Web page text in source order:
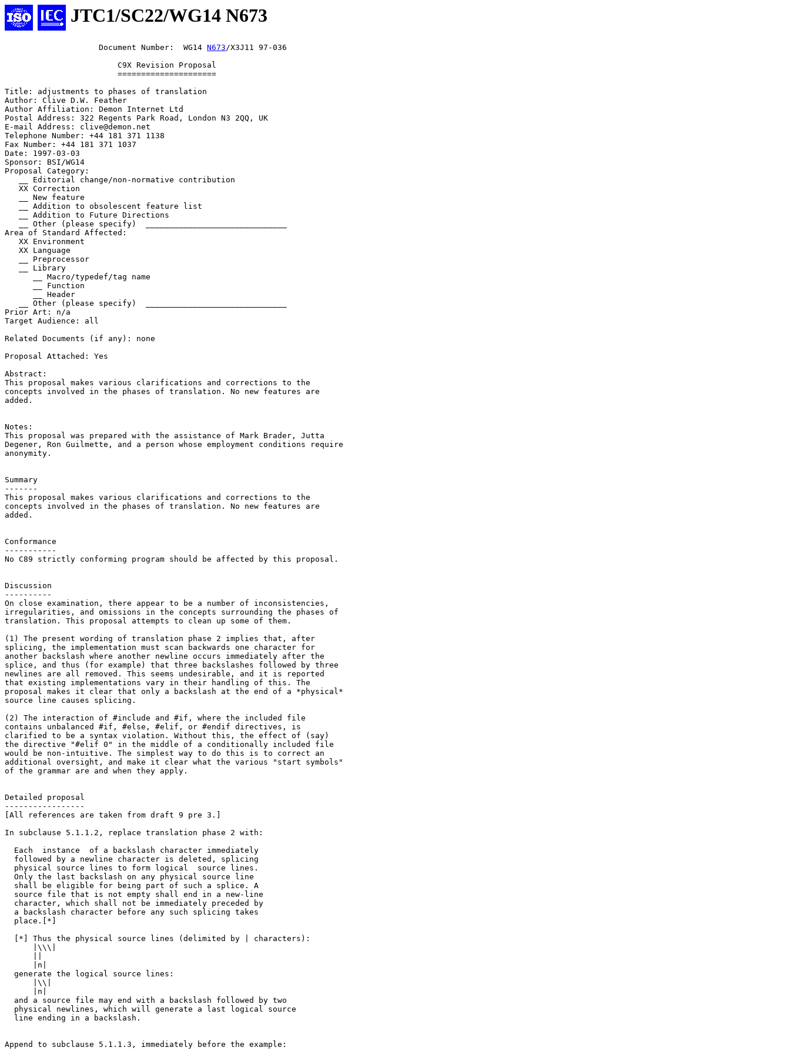
JTC1/SC22/WG14 N673
                    Document Number:  WG14
N673/X3J11 97-036
                        C9X Revision Proposal
                        =====================
Title: adjustments to phases of translation
Author: Clive D.W. Feather
Author Affiliation: Demon Internet Ltd
Postal Address: 322 Regents Park Road, London N3 2QQ, UK
E-mail Address: clive@demon.net
Telephone Number: +44 181 371 1138
Fax Number: +44 181 371 1037
Date: 1997-03-03
Sponsor: BSI/WG14
Proposal Category:
   __ Editorial change/non-normative contribution
   XX Correction
   __ New feature
   __ Addition to obsolescent feature list
   __ Addition to Future Directions
   __ Other (please specify)  ______________________________
Area of Standard Affected:
   XX Environment
   XX Language
   __ Preprocessor
   __ Library
      __ Macro/typedef/tag name
      __ Function
      __ Header
   __ Other (please specify)  ______________________________
Prior Art: n/a
Target Audience: all
Related Documents (if any): none
Proposal Attached: Yes
Abstract:
This proposal makes various clarifications and corrections to the
concepts involved in the phases of translation. No new features are
added.
Notes:
This proposal was prepared with the assistance of Mark Brader, Jutta
Degener, Ron Guilmette, and a person whose employment conditions require
anonymity.
Summary
-------
This proposal makes various clarifications and corrections to the
concepts involved in the phases of translation. No new features are
added.
Conformance
-----------
No C89 strictly conforming program should be affected by this proposal.
Discussion
----------
On close examination, there appear to be a number of inconsistencies,
irregularities, and omissions in the concepts surrounding the phases of
translation. This proposal attempts to clean up some of them.
(1) The present wording of translation phase 2 implies that, after
splicing, the implementation must scan backwards one character for
another backslash where another newline occurs immediately after the
splice, and thus (for example) that three backslashes followed by three
newlines are all removed. This seems undesirable, and it is reported
that existing implementations vary in their handling of this. The
proposal makes it clear that only a backslash at the end of a *physical*
source line causes splicing.
(2) The interaction of #include and #if, where the included file
contains unbalanced #if, #else, #elif, or #endif directives, is
clarified to be a syntax violation. Without this, the effect of (say)
the directive "#elif 0" in the middle of a conditionally included file
would be non-intuitive. The simplest way to do this is to correct an
additional oversight, and make it clear what the various "start symbols"
of the grammar are and when they apply.
Detailed proposal
-----------------
[All references are taken from draft 9 pre 3.]
In subclause 5.1.1.2, replace translation phase 2 with:
  Each  instance  of a backslash character immediately
  followed by a newline character is deleted, splicing
  physical source lines to form logical  source lines.
  Only the last backslash on any physical source line
  shall be eligible for being part of such a splice. A
  source file that is not empty shall end in a new-line
  character, which shall not be immediately preceded by
  a backslash character before any such splicing takes
  place.[*]
  [*] Thus the physical source lines (delimited by | characters):
      |\\\|
      |n|
  generate the logical source lines:
      |\\|
      |n|
  and a source file may end with a backslash followed by two
  physical newlines, which will generate a last logical source
  line ending in a backslash.
Append to subclause 5.1.1.3, immediately before the example: